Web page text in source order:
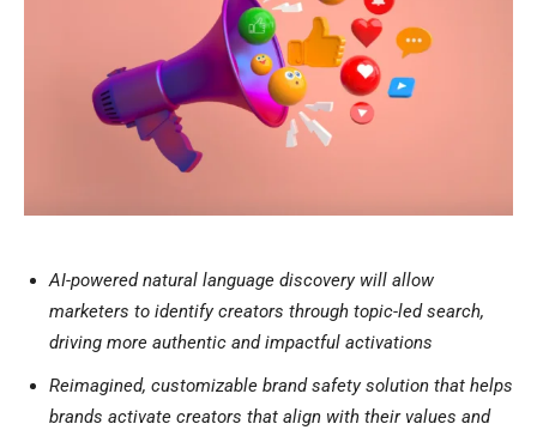
AI-powered natural language discovery will allow
marketers to identify creators through topic-led search,
driving more authentic and impactful activations
Reimagined, customizable brand safety solution that helps
brands activate creators that align with their values and